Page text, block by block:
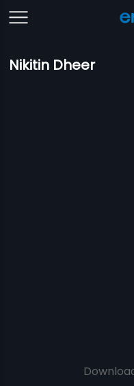
Nikitin Dheer